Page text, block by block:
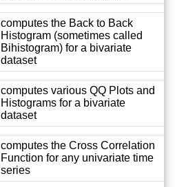
computes the Back to Back
Histogram (sometimes called
Bihistogram) for a bivariate
dataset
computes various QQ Plots and
Histograms for a bivariate
dataset
computes the Cross Correlation
Function for any univariate time
series